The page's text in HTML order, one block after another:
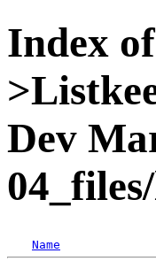
Index
Dev
Name